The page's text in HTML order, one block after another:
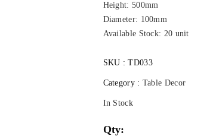
Height: 500mm
Diameter: 100mm
Available Stock: 20 unit
SKU :TD033
Category : Table Decor
In Stock
Qty: